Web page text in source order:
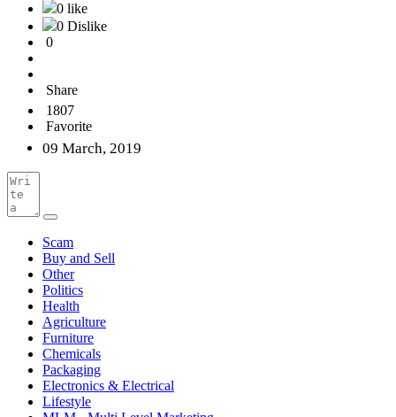
0 like
0 Dislike
0
Share
1807
Favorite
09 March, 2019
Scam
Buy and Sell
Other
Politics
Health
Agriculture
Furniture
Chemicals
Packaging
Electronics & Electrical
Lifestyle